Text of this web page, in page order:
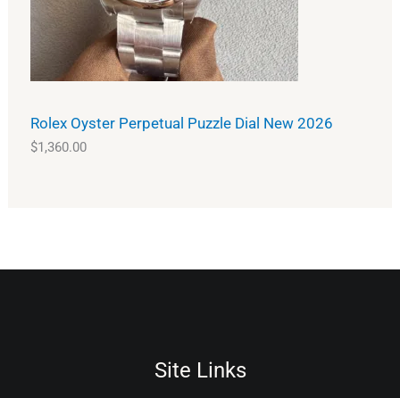
Rolex Oyster Perpetual Puzzle Dial New 2026
$1,360.00
Site Links